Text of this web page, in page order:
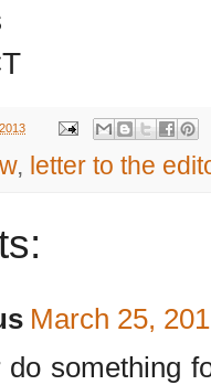
, letter to the
March 25,
something